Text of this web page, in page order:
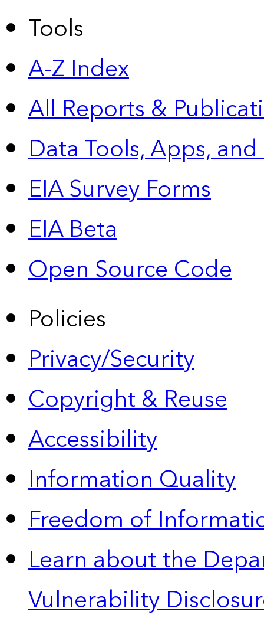
Tools
A-Z Index
All Reports &
Data Tools, Apps,
EIA Survey Forms
EIA Beta
Open Source Code
Policies
Privacy/Security
Copyright & Reuse
Accessibility
Information Quality
Freedom of
Learn about the
Vulnerability